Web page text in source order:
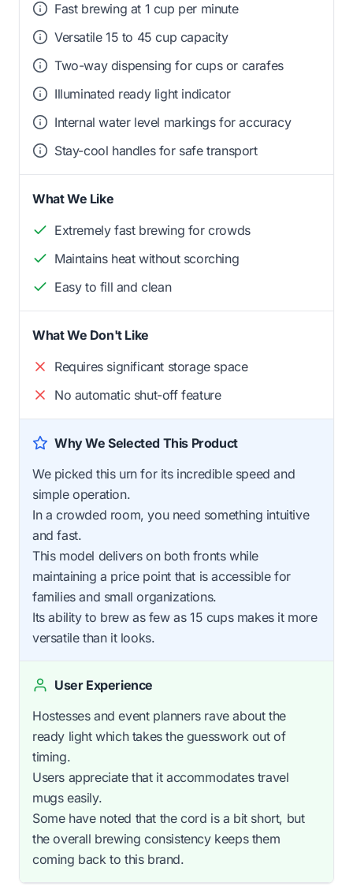
Fast brewing at 1 cup per minute
Versatile 15 to 45 cup capacity
Two-way dispensing for cups or carafes
Illuminated ready light indicator
Internal water level markings for accuracy
Stay-cool handles for safe transport
What We Like
Extremely fast brewing for crowds
Maintains heat without scorching
Easy to fill and clean
What We Don't Like
Requires significant storage space
No automatic shut-off feature
Why We Selected This Product
We picked this urn for its incredible speed and
simple operation.
In a crowded room, you need something intuitive
and fast.
This model delivers on both fronts while
maintaining a price point that is accessible for
families and small organizations.
Its ability to brew as few as 15 cups makes it more
versatile than it looks.
User Experience
Hostesses and event planners rave about the
ready light which takes the guesswork out of
timing.
Users appreciate that it accommodates travel
mugs easily.
Some have noted that the cord is a bit short, but
the overall brewing consistency keeps them
coming back to this brand.